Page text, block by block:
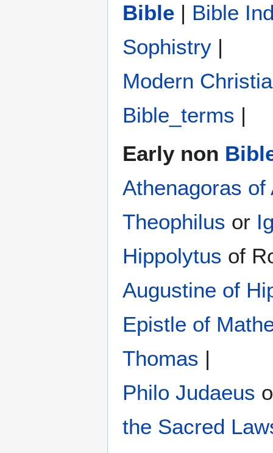
Bible | Bible
Sophistry‎ |
Modern
Bible_terms |
Early non
Athenagoras of
Theophilus or
Hippolytus of
Augustine of
Epistle of
Thomas |
Philo Judaeus
the Sacred